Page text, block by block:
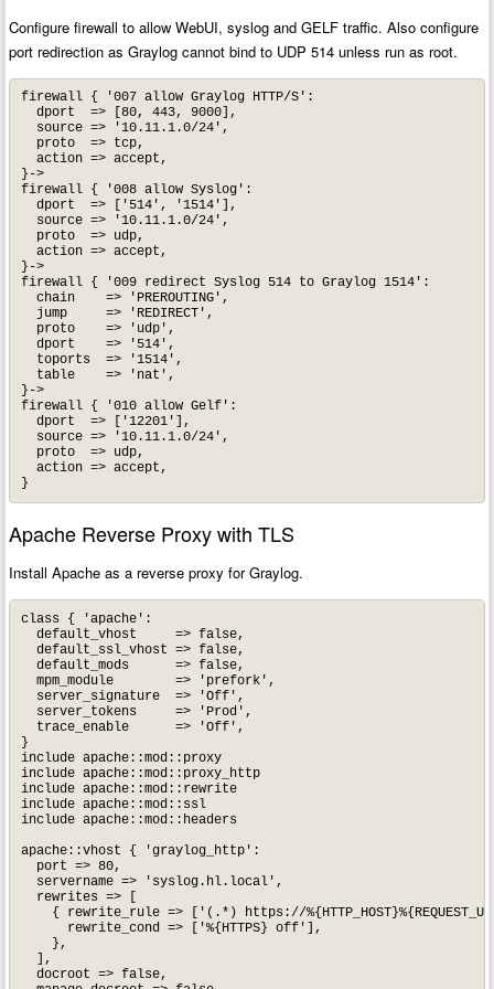
Configure firewall to allow WebUI, syslog and GELF traffic. Also configure
port redirection as Graylog cannot bind to UDP 514 unless run as root.
firewall { '007 allow Graylog HTTP/S':
  dport  => [80, 443, 9000],
  source => '10.11.1.0/24',
  proto  => tcp,
  action => accept,
}->
firewall { '008 allow Syslog':
  dport  => ['514', '1514'],
  source => '10.11.1.0/24',
  proto  => udp,
  action => accept,
}->
firewall { '009 redirect Syslog 514 to Graylog 1514':
  chain    => 'PREROUTING',
  jump     => 'REDIRECT',
  proto    => 'udp',
  dport    => '514',
  toports  => '1514',
  table    => 'nat',
}->
firewall { '010 allow Gelf':
  dport  => ['12201'],
  source => '10.11.1.0/24',
  proto  => udp,
  action => accept,
}
Apache Reverse Proxy with TLS
Install Apache as a reverse proxy for Graylog.
class { 'apache':
  default_vhost     => false,
  default_ssl_vhost => false,
  default_mods      => false,
  mpm_module        => 'prefork',
  server_signature  => 'Off',
  server_tokens     => 'Prod',
  trace_enable      => 'Off',
}
include apache::mod::proxy
include apache::mod::proxy_http
include apache::mod::rewrite
include apache::mod::ssl
include apache::mod::headers
apache::vhost { 'graylog_http':
  port => 80,
  servername => 'syslog.hl.local',
  rewrites => [
{ rewrite_rule => ['(.*) https://
      rewrite_cond => ['%{HTTPS} off'],
    },
  ],
  docroot => false,